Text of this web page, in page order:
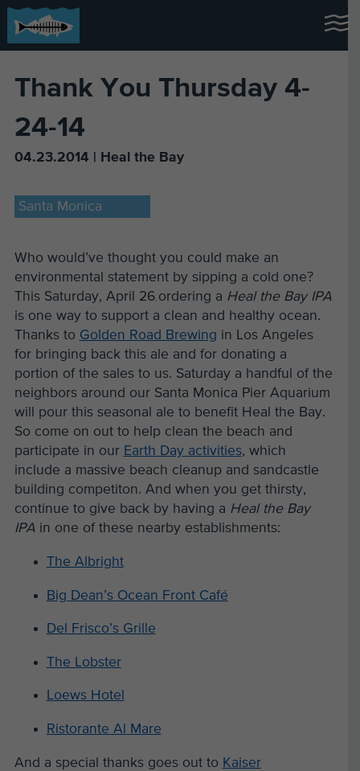
Thank You Thursday 4-
24-14
04.23.2014 | Heal the Bay
Santa Monica
Who would’ve thought you could make an
environmental statement by sipping a cold one?
This Saturday, April 26, ordering a Heal the Bay IPA
is one way to support a clean and healthy ocean.
Thanks to Golden Road Brewing in Los Angeles
for bringing back this ale and for donating a
portion of the sales to us. Saturday a handful of the
neighbors around our Santa Monica Pier Aquarium
will pour this seasonal ale to benefit Heal the Bay.
So come on out to help clean the beach and
participate in our Earth Day activities, which
include a massive beach cleanup and sandcastle
building competiton. And when you get thirsty,
continue to give back by having a Heal the Bay
IPAin one of these nearby establishments:
The Albright
Big Dean’s Ocean Front Café
Del Frisco’s Grille
The Lobster
Loews Hotel
Ristorante Al Mare
And a special thanks goes out to Kaiser